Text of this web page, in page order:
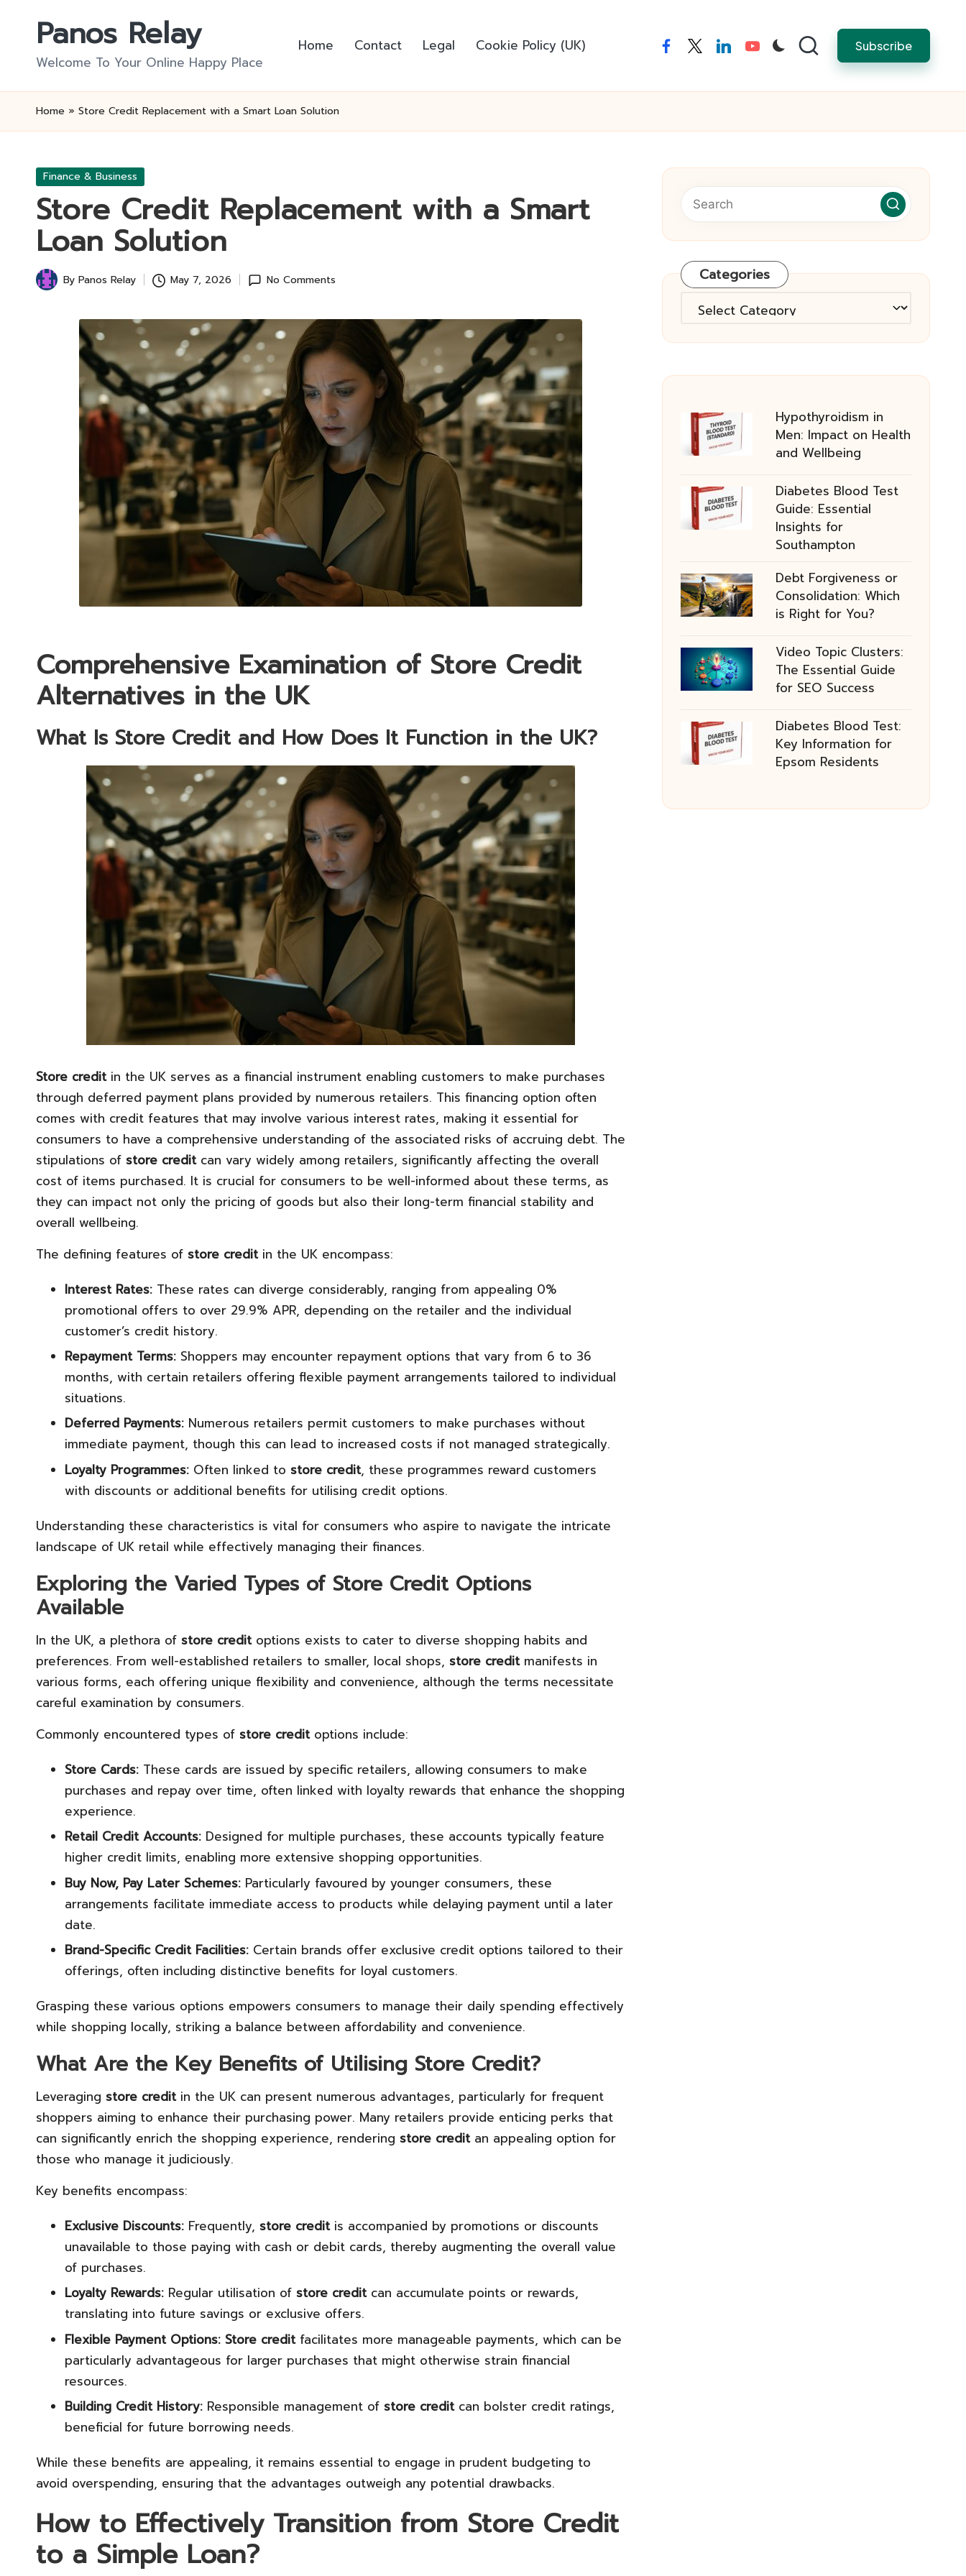
Panos Relay
Welcome To Your Online Happy Place
Home Contact Legal Cookie Policy (UK) facebooktwitterlinkedinyoutube Subscribe
Home » Store Credit Replacement with a Smart Loan Solution
Posted
Finance & Business
Store Credit Replacement with a Smart
Loan Solution
Posted
By Panos Relay May 7, 2026 No Comments
Comprehensive Examination of Store Credit
Alternatives in the UK
What Is Store Credit and How Does It Function in the UK?
Store creditin the UK serves as a financial instrument enabling customers to make purchases
through deferred payment plans provided by numerous retailers. This financing option often
comes with credit features that may involve various interest rates, making it essential for
consumers to have a comprehensive understanding of the associated risks of accruing debt. The
stipulations of store creditcan vary widely among retailers, significantly affecting the overall
cost of items purchased. It is crucial for consumers to be well-informed about these terms, as
they can impact not only the pricing of goods but also their long-term financial stability and
overall wellbeing.
The defining features of store creditin the UK encompass:
Interest Rates: These rates can diverge considerably, ranging from appealing 0%
promotional offers to over 29.9% APR, depending on the retailer and the individual
customer’s credit history.
Repayment Terms: Shoppers may encounter repayment options that vary from 6 to 36
months, with certain retailers offering flexible payment arrangements tailored to individual
situations.
Deferred Payments: Numerous retailers permit customers to make purchases without
immediate payment, though this can lead to increased costs if not managed strategically.
Loyalty Programmes: Often linked to store credit, these programmes reward customers
with discounts or additional benefits for utilising credit options.
Understanding these characteristics is vital for consumers who aspire to navigate the intricate
landscape of UK retail while effectively managing their finances.
Exploring the Varied Types of Store Credit Options
Available
In the UK, a plethora of store creditoptions exists to cater to diverse shopping habits and
preferences. From well-established retailers to smaller, local shops, store creditmanifests in
various forms, each offering unique flexibility and convenience, although the terms necessitate
careful examination by consumers.
Commonly encountered types of store creditoptions include:
Store Cards: These cards are issued by specific retailers, allowing consumers to make
purchases and repay over time, often linked with loyalty rewards that enhance the shopping
experience.
Retail Credit Accounts: Designed for multiple purchases, these accounts typically feature
higher credit limits, enabling more extensive shopping opportunities.
Buy Now, Pay Later Schemes: Particularly favoured by younger consumers, these
arrangements facilitate immediate access to products while delaying payment until a later
date.
Brand-Specific Credit Facilities: Certain brands offer exclusive credit options tailored to their
offerings, often including distinctive benefits for loyal customers.
Grasping these various options empowers consumers to manage their daily spending effectively
while shopping locally, striking a balance between affordability and convenience.
What Are the Key Benefits of Utilising Store Credit?
Leveraging store creditin the UK can present numerous advantages, particularly for frequent
shoppers aiming to enhance their purchasing power. Many retailers provide enticing perks that
can significantly enrich the shopping experience, rendering store creditan appealing option for
those who manage it judiciously.
Key benefits encompass:
Exclusive Discounts: Frequently, store creditis accompanied by promotions or discounts
unavailable to those paying with cash or debit cards, thereby augmenting the overall value
of purchases.
Loyalty Rewards: Regular utilisation of store creditcan accumulate points or rewards,
translating into future savings or exclusive offers.
Flexible Payment Options: Store creditfacilitates more manageable payments, which can be
particularly advantageous for larger purchases that might otherwise strain financial
resources.
Building Credit History: Responsible management of store creditcan bolster credit ratings,
beneficial for future borrowing needs.
While these benefits are appealing, it remains essential to engage in prudent budgeting to
avoid overspending, ensuring that the advantages outweigh any potential drawbacks.
How to Effectively Transition from Store Credit
to a Simple Loan?
Categories
Categories
Hypothyroidism in
Men: Impact on Health
and Wellbeing
Diabetes Blood Test
Guide: Essential
Insights for
Southampton
Debt Forgiveness or
Consolidation: Which
is Right for You?
Video Topic Clusters:
The Essential Guide
for SEO Success
Diabetes Blood Test:
Key Information for
Epsom Residents